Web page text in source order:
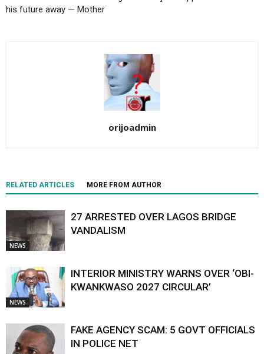
his future away — Mother
orijoadmin
RELATED ARTICLES MORE FROM AUTHOR
NEWS
27 ARRESTED OVER LAGOS BRIDGE
VANDALISM
NEWS
INTERIOR MINISTRY WARNS OVER ‘OBI-
KWANKWASO 2027 CIRCULAR’
FAKE AGENCY SCAM: 5 GOVT OFFICIALS
IN POLICE NET